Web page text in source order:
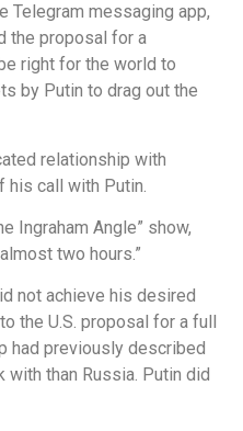
Telegram messaging app,
the proposal for a
right for the world to
by Putin to drag out the
relationship with
call with Putin.
Ingraham Angle” show,
two hours.”
not achieve his desired
the U.S. proposal for a full
had previously described
than Russia. Putin did